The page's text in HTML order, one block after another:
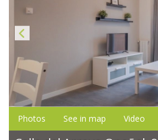
Photos See in map Video